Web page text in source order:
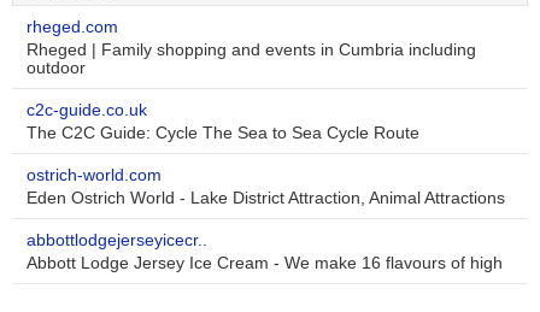
rheged.com
Rheged | Family shopping and events in Cumbria including
outdoor
c2c-guide.co.uk
The C2C Guide: Cycle The Sea to Sea Cycle Route
ostrich-world.com
Eden Ostrich World - Lake District Attraction, Animal Attractions
abbottlodgejerseyicecr..
Abbott Lodge Jersey Ice Cream - We make 16 flavours of high